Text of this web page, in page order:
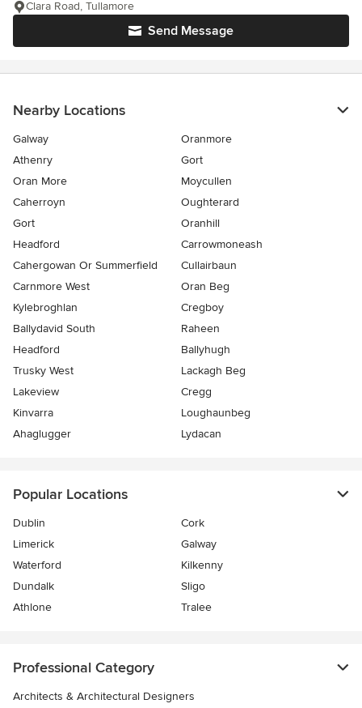
Send Message
Clara Road, Tullamore
Nearby Locations
Galway
Oranmore
Athenry
Gort
Oran More
Moycullen
Caherroyn
Oughterard
Gort
Oranhill
Headford
Carrowmoneash
Cahergowan Or Summerfield
Cullairbaun
Carnmore West
Oran Beg
Kylebroghlan
Cregboy
Ballydavid South
Raheen
Headford
Ballyhugh
Trusky West
Lackagh Beg
Lakeview
Cregg
Kinvarra
Loughaunbeg
Ahaglugger
Lydacan
Popular Locations
Dublin
Cork
Limerick
Galway
Waterford
Kilkenny
Dundalk
Sligo
Athlone
Tralee
Professional Category
Architects & Architectural Designers